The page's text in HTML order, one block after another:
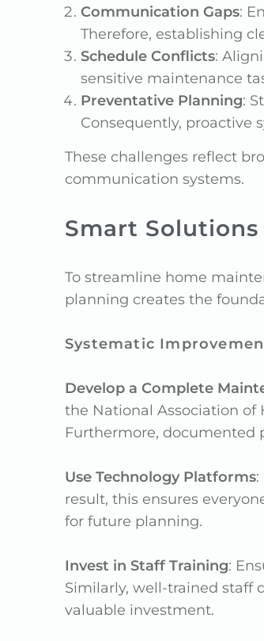
Communication Gaps:
Therefore, establishing
Schedule Conflicts:
sensitive maintenance
Preventative Planning:
Consequently, proactive
These challenges reflect
communication systems.
Smart
To streamline home
planning creates the
Systematic
Develop a Complete
the National Association of
Furthermore, documented
Use Technology Platforms
result, this ensures
for future planning.
Invest in Staff Training:
Similarly, well-trained staff
valuable investment.